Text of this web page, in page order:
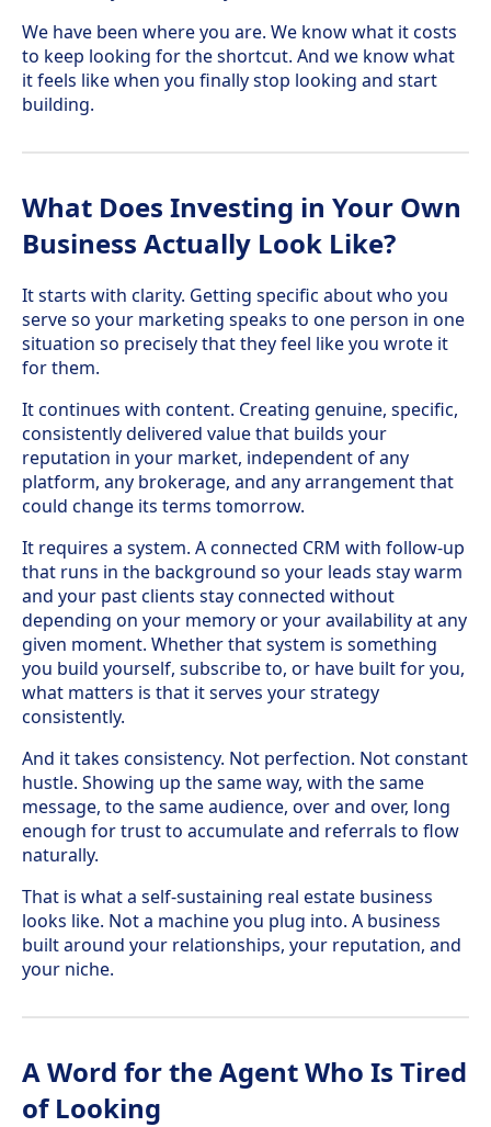
We have been where you are. We know what it costs
to keep looking for the shortcut. And we know what
it feels like when you finally stop looking and start
building.
What Does Investing in Your Own
Business Actually Look Like?
It starts with clarity. Getting specific about who you
serve so your marketing speaks to one person in one
situation so precisely that they feel like you wrote it
for them.
It continues with content. Creating genuine, specific,
consistently delivered value that builds your
reputation in your market, independent of any
platform, any brokerage, and any arrangement that
could change its terms tomorrow.
It requires a system. A connected CRM with follow-up
that runs in the background so your leads stay warm
and your past clients stay connected without
depending on your memory or your availability at any
given moment. Whether that system is something
you build yourself, subscribe to, or have built for you,
what matters is that it serves your strategy
consistently.
And it takes consistency. Not perfection. Not constant
hustle. Showing up the same way, with the same
message, to the same audience, over and over, long
enough for trust to accumulate and referrals to flow
naturally.
That is what a self-sustaining real estate business
looks like. Not a machine you plug into. A business
built around your relationships, your reputation, and
your niche.
A Word for the Agent Who Is Tired
of Looking